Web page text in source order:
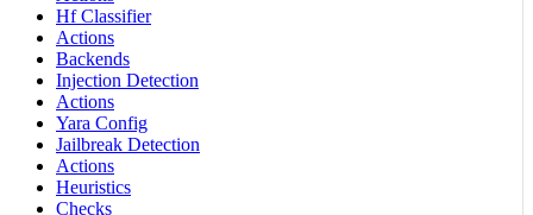
Hf Classifier
Actions
Backends
Injection Detection
Actions
Yara Config
Jailbreak Detection
Actions
Heuristics
Checks